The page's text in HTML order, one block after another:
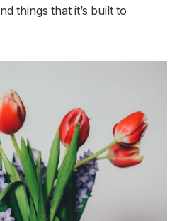
things that it’s built to